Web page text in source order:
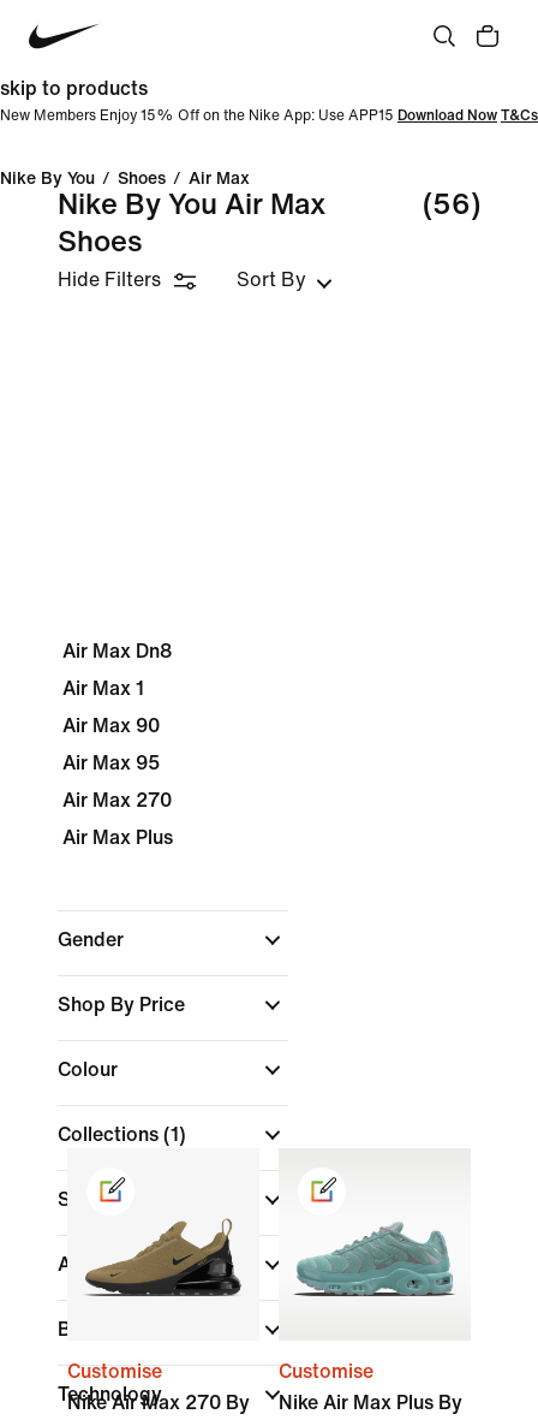
skip to products
New Members Enjoy 15% Off on the Nike App: Use APP15 Download Now T&Cs
Nike By You / Shoes / Air Max
Nike By You Air Max
Shoes
(56)
Hide Filters Sort By
Air Max Dn8
Air Max 1
Air Max 90
Air Max 95
Air Max 270
Air Max Plus
Gender
Shop By Price
Colour
Collections (1)
Shoe Height
Air Max
Brand
Technology
Customise
Nike Air Max 270 By
Customise
Nike Air Max Plus By